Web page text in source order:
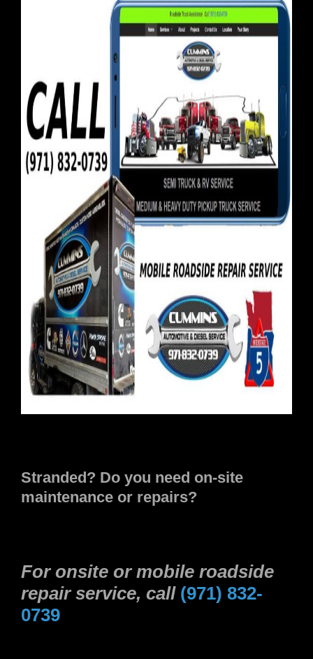
Stranded? Do you need on-site
maintenance or repairs?
For onsite or mobile roadside
repair service, call (971) 832-
0739